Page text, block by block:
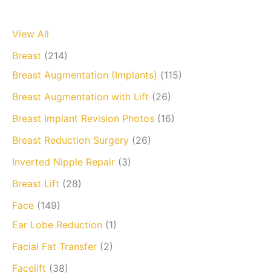
View All
Breast (214)
Breast Augmentation (Implants) (115)
Breast Augmentation with Lift (26)
Breast Implant Revision Photos (16)
Breast Reduction Surgery (26)
Inverted Nipple Repair (3)
Breast Lift (28)
Face (149)
Ear Lobe Reduction (1)
Facial Fat Transfer (2)
Facelift (38)